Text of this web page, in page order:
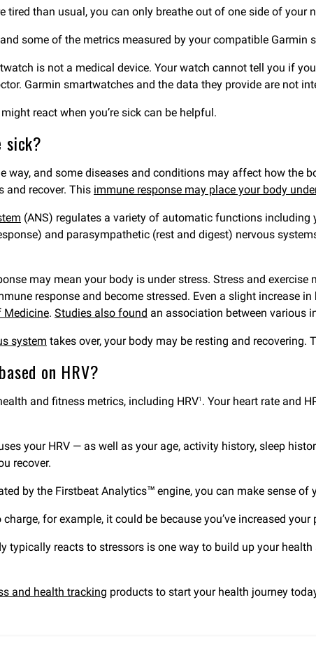
tired than usual, you can only breathe out of one side of your
some of the metrics measured by your compatible Garmin
is not a medical device. Your watch cannot tell you if
Garmin smartwatches and the data they provide are not
react when you’re sick can be helpful.
sick?
way, and some diseases and conditions may affect how
and recover. This immune response may place your body
(ANS) regulates a variety of automatic functions including
and parasympathetic (rest and digest) nervous
may mean your body is under stress. Stress and
response and become stressed. Even a slight increase
Medicine. Studies also found an association between various
system takes over, your body may be resting and
on HRV?
and fitness metrics, including HRV1 . Your heart rate and
your HRV — as well as your age, activity history, sleep
recover.
by the Firstbeat Analytics™ engine, you can make sense
for example, it could be because you’ve increased
typically reacts to stressors is one way to build up your
and health tracking products to start your health journey